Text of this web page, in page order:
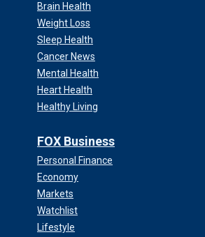
Brain Health
Weight Loss
Sleep Health
Cancer News
Mental Health
Heart Health
Healthy Living
FOX Business
Personal Finance
Economy
Markets
Watchlist
Lifestyle